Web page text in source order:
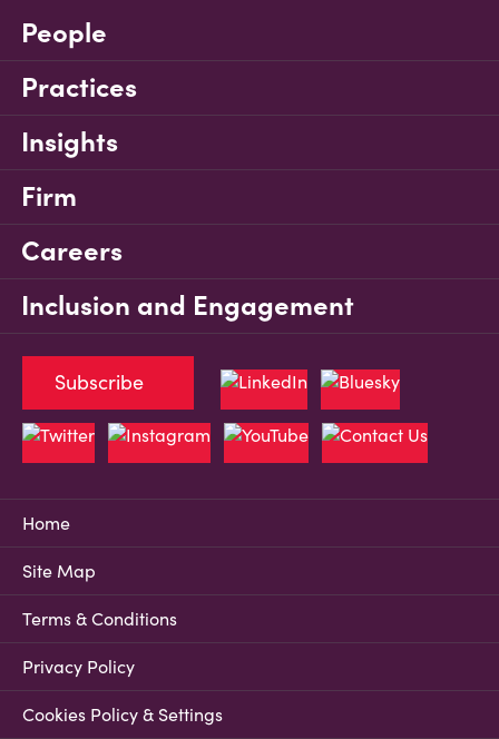
People
Practices
Insights
Firm
Careers
Inclusion and Engagement
Home
Site Map
Terms & Conditions
Privacy Policy
Cookies Policy & Settings
Subscribe